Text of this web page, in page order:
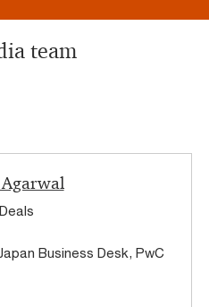
team
Business Desk, PwC